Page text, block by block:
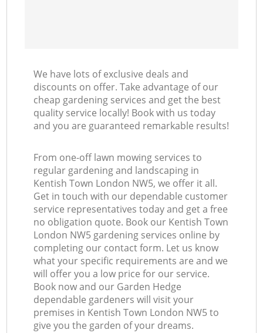
We have lots of exclusive deals and
discounts on offer. Take advantage of our
cheap gardening services and get the best
quality service locally! Book with us today
and you are guaranteed remarkable results!
From one-off lawn mowing services to
regular gardening and landscaping in
Kentish Town London NW5, we offer it all.
Get in touch with our dependable customer
service representatives today and get a free
no obligation quote. Book our Kentish Town
London NW5 gardening services online by
completing our contact form. Let us know
what your specific requirements are and we
will offer you a low price for our service.
Book now and our Garden Hedge
dependable gardeners will visit your
premises in Kentish Town London NW5 to
give you the garden of your dreams.